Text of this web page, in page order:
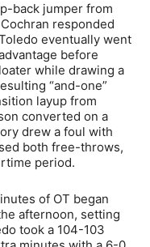
back jumper from
responded
eventually went
before
while drawing a
“and-one”
layup from
converted on a
drew a foul with
both free-throws,
period.
of OT began
afternoon, setting
took a 104-103